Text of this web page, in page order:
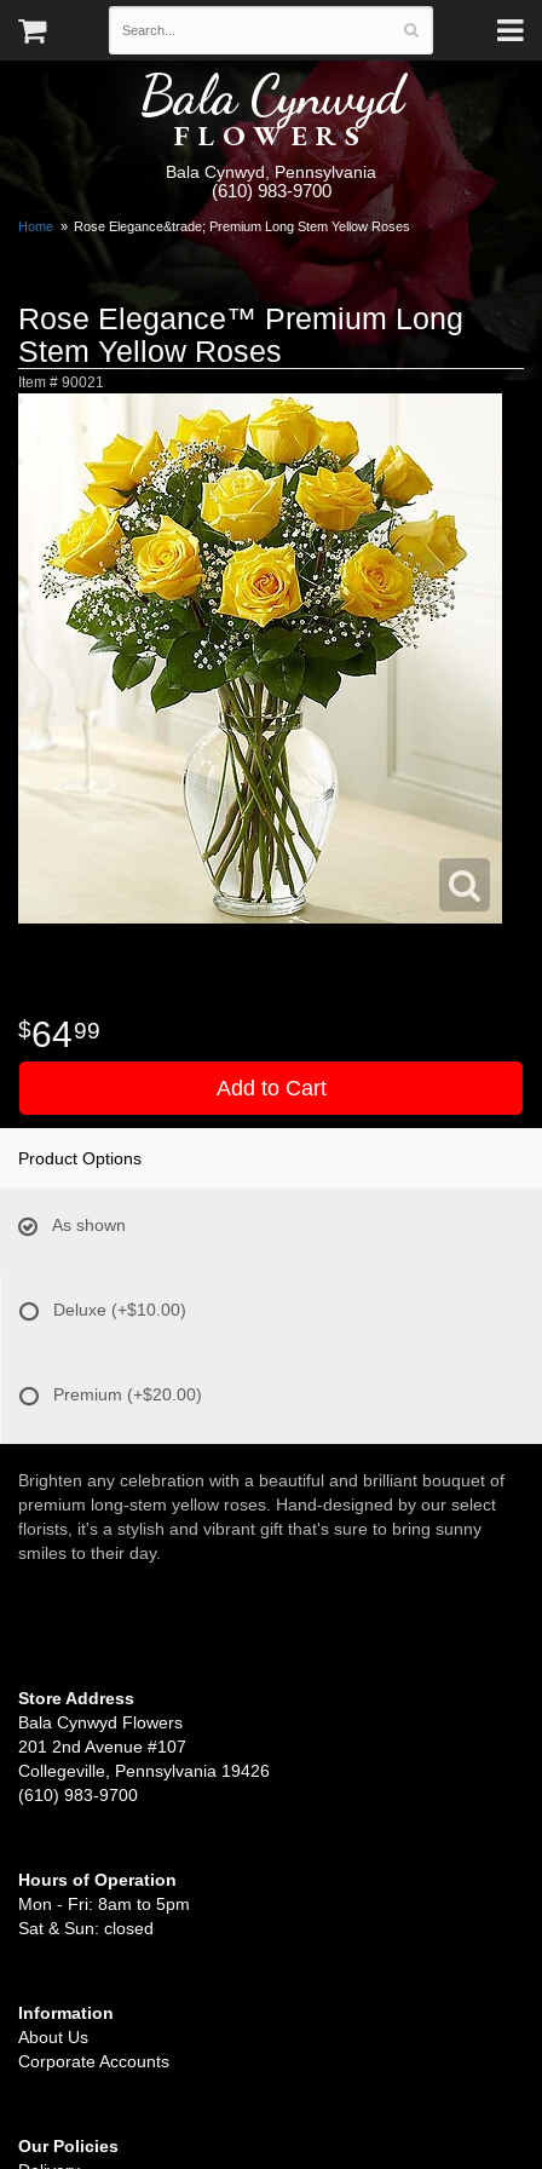
Bala Cynwyd
FLOWERS
Bala Cynwyd, Pennsylvania
(610) 983-9700
Home Rose Elegance&trade; Premium Long Stem Yellow Roses
Rose Elegance™ Premium Long
Stem Yellow Roses
Item # 90021
6499
Add to Cart
Product Options
As shown
Deluxe (+$10.00)
Premium (+$20.00)
Brighten any celebration with a beautiful and brilliant bouquet of
premium long-stem yellow roses. Hand-designed by our select
florists, it's a stylish and vibrant gift that's sure to bring sunny
smiles to their day.
Store Address
Bala Cynwyd Flowers
201 2nd Avenue #107
Collegeville, Pennsylvania 19426
(610) 983-9700
Hours of Operation
Mon - Fri: 8am to 5pm
Sat & Sun: closed
Information
About Us
Corporate Accounts
Our Policies